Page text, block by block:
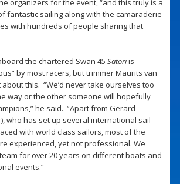
organizers for the event, “and this truly is a
fantastic sailing along with the camaraderie
with hundreds of people sharing that
the chartered Swan 45 Satoriis
by most racers, but trimmer Maurits van
this. “We’d never take ourselves too
way or the other someone will hopefully
he said. “Apart from Gerard
who has set up several international sail
with world class sailors, most of the
experienced, yet not professional. We
for over 20 years on different boats and
events.”